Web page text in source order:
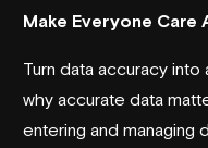
Make Everyone Care
Turn data accuracy
why accurate data
entering and managing